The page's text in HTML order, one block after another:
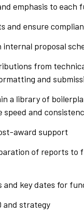
emphasis to
and ensure
internal proposal
from
and
a library of
speed and
award support
of reports to
and key dates for
and strategy